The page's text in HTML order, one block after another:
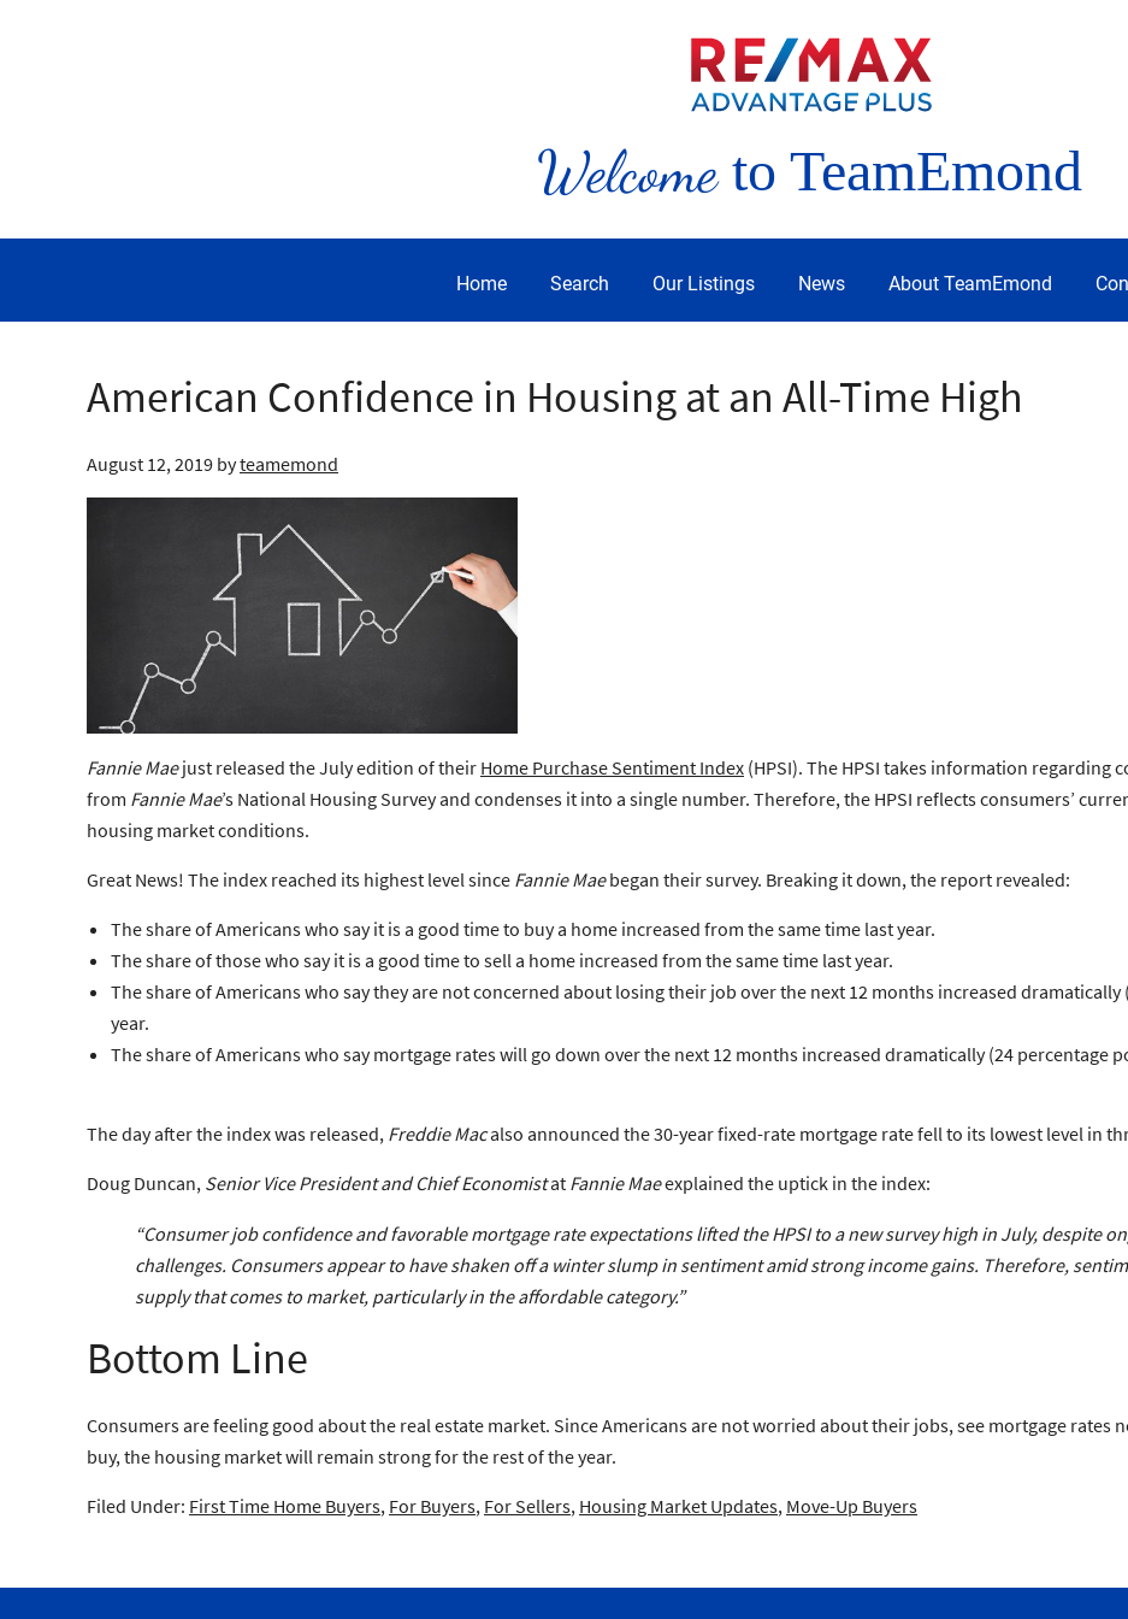
Welcometo TeamEmond
Home Search Our Listings News About TeamEmond
American Confidence in Housing at an All-Time High
August 12, 2019 byteamemond
Fannie Maejust released the July edition of their Home Purchase Sentiment Index (HPSI). The HPSI takes information regarding
from Fannie Mae’s National Housing Surveyand condenses it into a single number. Therefore, the HPSI reflects consumers’
housing market conditions.
Great News! The index reached its highest level since Fannie Maebegan their survey. Breaking it down, the report revealed:
The share of Americans who say it is a good time to buy a home increased from the same time last year.
The share of those who say it is a good time to sell a home increased from the same time last year.
The share of Americans who say they are not concerned about losing their job over the next 12 months increased
year.
The share of Americans who say mortgage rates will go down over the next 12 months increased dramatically (24 percentage
The day after the index was released, Freddie Macalso announced the 30-year fixed-rate mortgage rate fell to its lowest level in
Doug Duncan, Senior Vice President and Chief Economistat Fannie Maeexplained the uptick in the index:
“Consumer job confidence and favorable mortgage rate expectations lifted the HPSI to a new survey high in July, despite
challenges. Consumers appear to have shaken off a winter slump in sentiment amid strong income gains. Therefore,
supply that comes to market, particularly in the affordable category.”
Bottom Line
Consumers are feeling good about the real estate market. Since Americans are not worried about their jobs, see mortgage rates
buy, the housing market will remain strong for the rest of the year.
Filed Under: First Time Home Buyers, For Buyers, For Sellers, Housing Market Updates, Move-Up Buyers